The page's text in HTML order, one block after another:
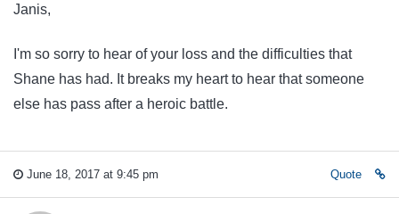
Janis,
I'm so sorry to hear of your loss and the difficulties that
Shane has had. It breaks my heart to hear that someone
else has pass after a heroic battle.
June 18, 2017 at 9:45 pm Quote